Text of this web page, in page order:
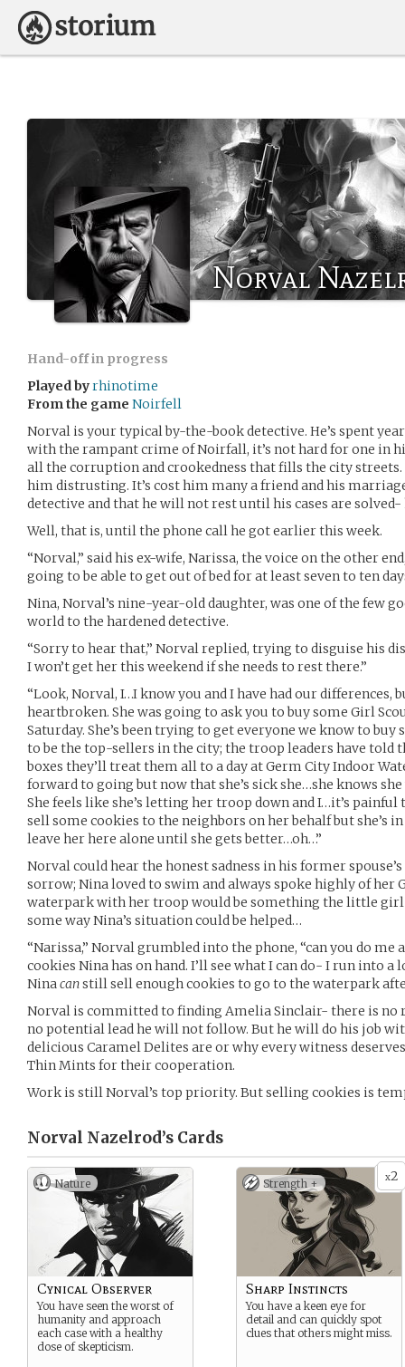
Norval
Hand-off in progress
Played byrhinotime
From the game Noirfell
Norval is your typical by-the-book detective. He’s spent
with the rampant crime of Noirfall, it’s not hard for one in
all the corruption and crookedness that fills the city streets.
him distrusting. It’s cost him many a friend and his
detective and that he will not rest until his cases are
Well, that is, until the phone call he got earlier this week.
“Norval,” said his ex-wife, Narissa, the voice on the other
going to be able to get out of bed for at least seven to ten
Nina, Norval’s nine-year-old daughter, was one of the few
world to the hardened detective.
“Sorry to hear that,” Norval replied, trying to disguise his
I won’t get her this weekend if she needs to rest there.”
“Look, Norval, I…I know you and I have had our differences,
heartbroken. She was going to ask you to buy some Girl
Saturday. She’s been trying to get everyone we know to
to be the top-sellers in the city; the troop leaders have told
boxes they’ll treat them all to a day at Germ City Indoor
forward to going but now that she’s sick she…she knows
She feels like she’s letting her troop down and I…it’s
sell some cookies to the neighbors on her behalf but she’s
leave her here alone until she gets better…oh…”
Norval could hear the honest sadness in his former
sorrow; Nina loved to swim and always spoke highly of her
waterpark with her troop would be something the little girl
some way Nina’s situation could be helped…
“Narissa,” Norval grumbled into the phone, “can you do me
cookies Nina has on hand. I’ll see what I can do- I run into
Ninacanstill sell enough cookies to go to the waterpark
Norval is committed to finding Amelia Sinclair- there is no
no potential lead he will not follow. But he will do his job
delicious Caramel Delites are or why every witness
Thin Mints for their cooperation.
Work is still Norval’s top priority. But selling cookies is
Norval Nazelrod’s Cards
Nature
Cynical Observer
You have seen the worst of
humanity and approach
each case with a healthy
dose of skepticism.
x2
Strength +
Sharp Instincts
You have a keen eye for
detail and can quickly spot
clues that others might miss.